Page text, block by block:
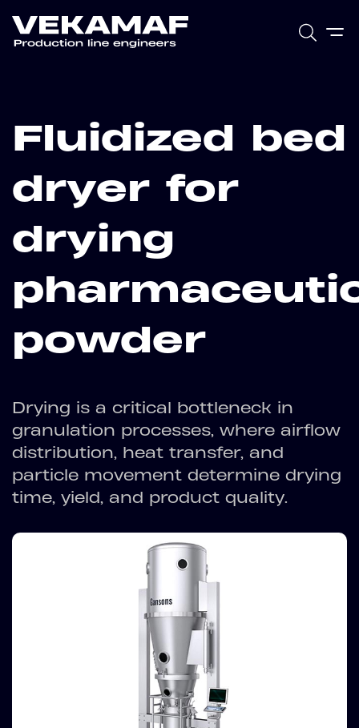
Fluidized bed
dryer for
drying
powder
Drying is a critical bottleneck in
granulation processes, where airflow
distribution, heat transfer, and
particle movement determine drying
time, yield, and product quality.